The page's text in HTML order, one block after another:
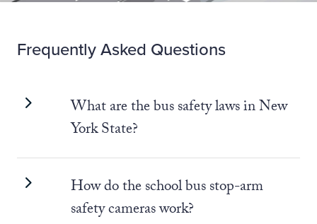
Frequently Asked Questions
What are the bus safety laws in New
York State?
How do the school bus stop-arm
safety cameras work?